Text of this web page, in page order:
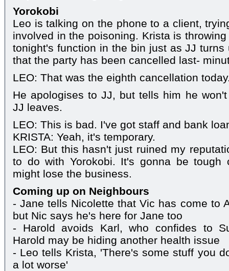
Yorokobi
Leo is talking on the phone to a client,
involved in the poisoning. Krista is
tonight's function in the bin just as JJ
that the party has been cancelled last-
LEO: That was the eighth cancellation
He apologises to JJ, but tells him he
JJ leaves.
LEO: This is bad. I've got staff and bank
KRISTA: Yeah, it's temporary.
LEO: But this hasn't just ruined my
to do with Yorokobi. It's gonna be tough
might lose the business.
Coming up on Neighbours
- Jane tells Nicolette that Vic has come to
but Nic says he's here for Jane too
- Harold avoids Karl, who confides to
Harold may be hiding another health issue
- Leo tells Krista, 'There's some stuff you
a lot worse'